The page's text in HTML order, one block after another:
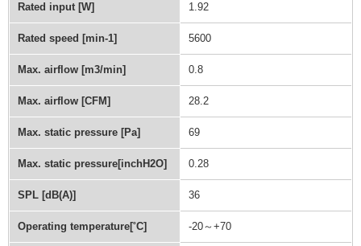
Rated input [W] 1.92
Rated speed [min-1] 5600
Max. airflow [m3/min] 0.8
Max. airflow [CFM] 28.2
Max. static pressure [Pa] 69
Max. static pressure[inchH2O] 0.28
SPL [dB(A)] 36
Operating temperature[˚C] -20～+70